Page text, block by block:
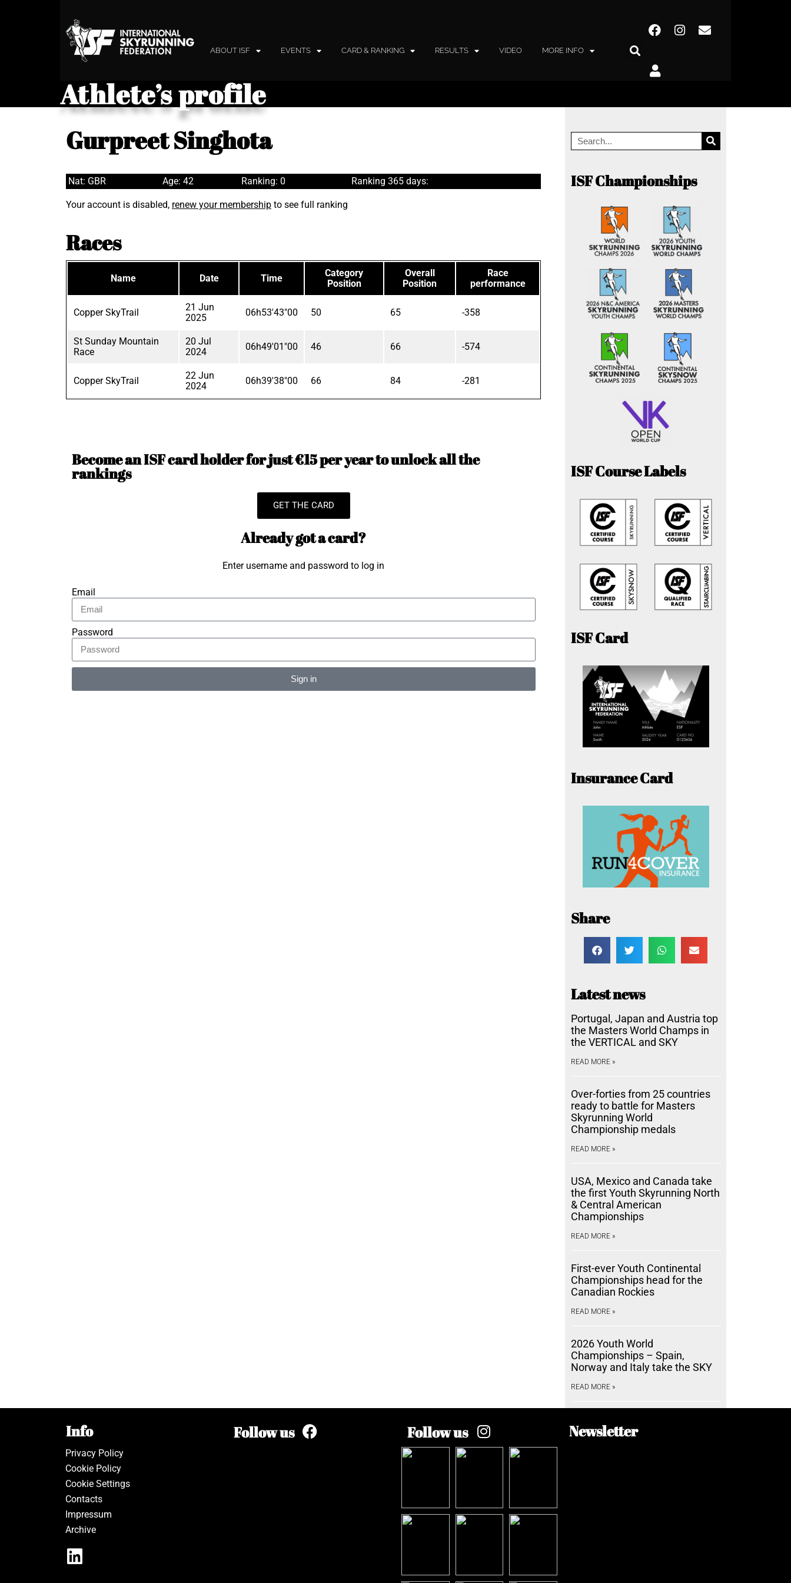
ABOUT ISF EVENTS CARD & RANKING RESULTS VIDEO MORE INFO
Athlete’s profile
Gurpreet Singhota
Nat: GBR Age: 42 Ranking: 0 Ranking 365 days:
Your account is disabled, renew your membership to see full ranking
Races
Name Date Time
Category
Position
Overall
Position
Race
performance
Copper SkyTrail
21 Jun
2025
06h53'43"00 50 65 -358
St Sunday Mountain
Race
20 Jul
2024
06h49'01"00 46 66 -574
Copper SkyTrail
22 Jun
2024
06h39'38"00 66 84 -281
Become an ISF card holder for just €15 per year to unlock all the
rankings
GET THE CARD
Already got a card?
Enter username and password to log in
Email
Password
Sign in
ISF Championships
ISF Course Labels
ISF Card
Insurance Card
Share
Latest news
Portugal, Japan and Austria top
the Masters World Champs in
the VERTICAL and SKY
READ MORE »
Over-forties from 25 countries
ready to battle for Masters
Skyrunning World
Championship medals
READ MORE »
USA, Mexico and Canada take
the first Youth Skyrunning North
& Central American
Championships
READ MORE »
First-ever Youth Continental
Championships head for the
Canadian Rockies
READ MORE »
2026 Youth World
Championships – Spain,
Norway and Italy take the SKY
READ MORE »
Info
Privacy Policy
Cookie Policy
Cookie Settings
Contacts
Impressum
Archive
Follow us Follow us Newsletter